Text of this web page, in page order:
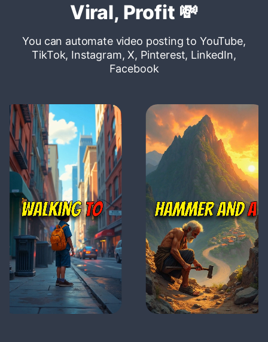
Viral, Profit 💸
You can automate video posting to YouTube,
TikTok, Instagram, X, Pinterest, LinkedIn,
Facebook